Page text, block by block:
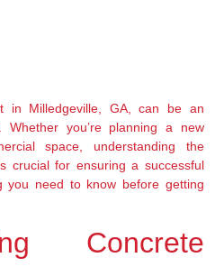
in Milledgeville, GA, can be an
Whether you’re planning a new
space, understanding the
crucial for ensuring a successful
you need to know before getting
Concrete